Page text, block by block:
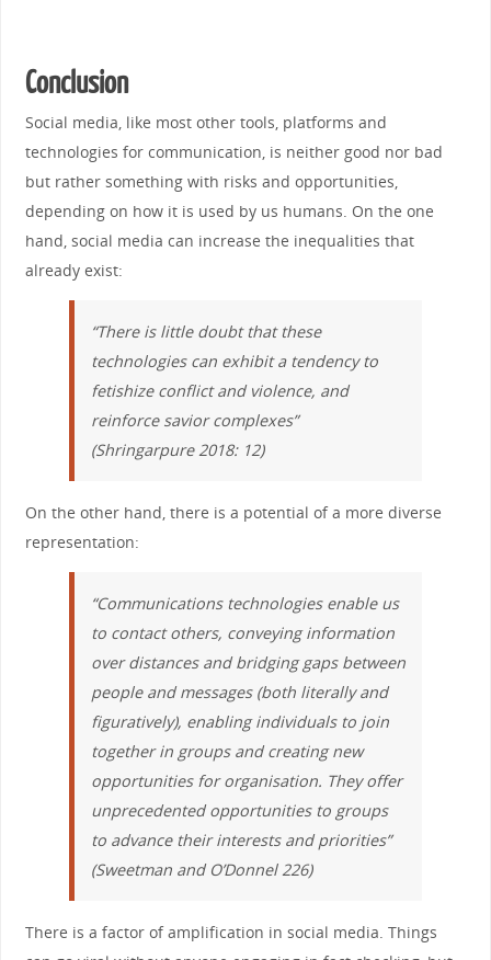
Conclusion
Social media, like most other tools, platforms and
technologies for communication, is neither good nor bad
but rather something with risks and opportunities,
depending on how it is used by us humans. On the one
hand, social media can increase the inequalities that
already exist:
“There is little doubt that these
technologies can exhibit a tendency to
fetishize conflict and violence, and
reinforce savior complexes”
(Shringarpure 2018: 12)
On the other hand, there is a potential of a more diverse
representation:
“Communications technologies enable us
to contact others, conveying information
over distances and bridging gaps between
people and messages (both literally and
figuratively), enabling individuals to join
together in groups and creating new
opportunities for organisation. They offer
unprecedented opportunities to groups
to advance their interests and priorities”
(Sweetman and O’Donnel 226)
There is a factor of amplification in social media. Things